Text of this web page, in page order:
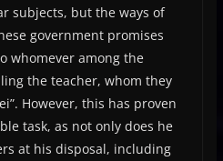
subjects, but the ways of
government promises
whomever among the
the teacher, whom they
However, this has proven
task, as not only does he
at his disposal, including